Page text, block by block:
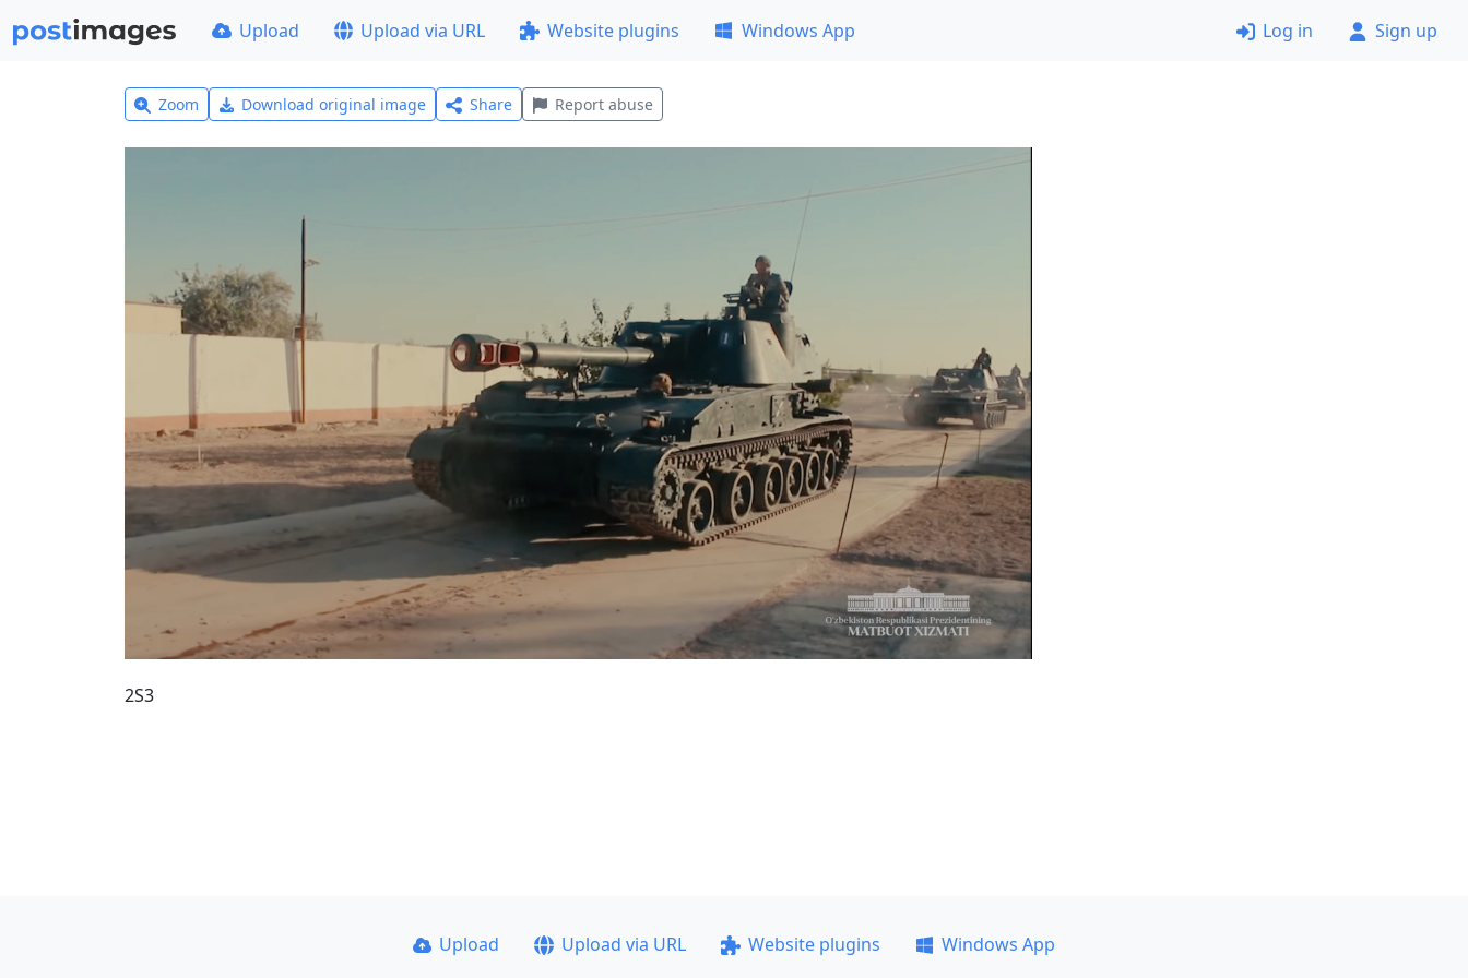
Upload Upload via URL Website plugins Windows App Log in Sign up
Zoom Download original image Share Report abuse
2S3
Upload Upload via URL Website plugins
Windows App